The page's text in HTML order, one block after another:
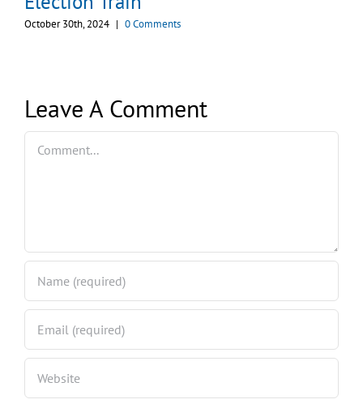
October 30th, 2024 | 0 Comments
Leave A Comment